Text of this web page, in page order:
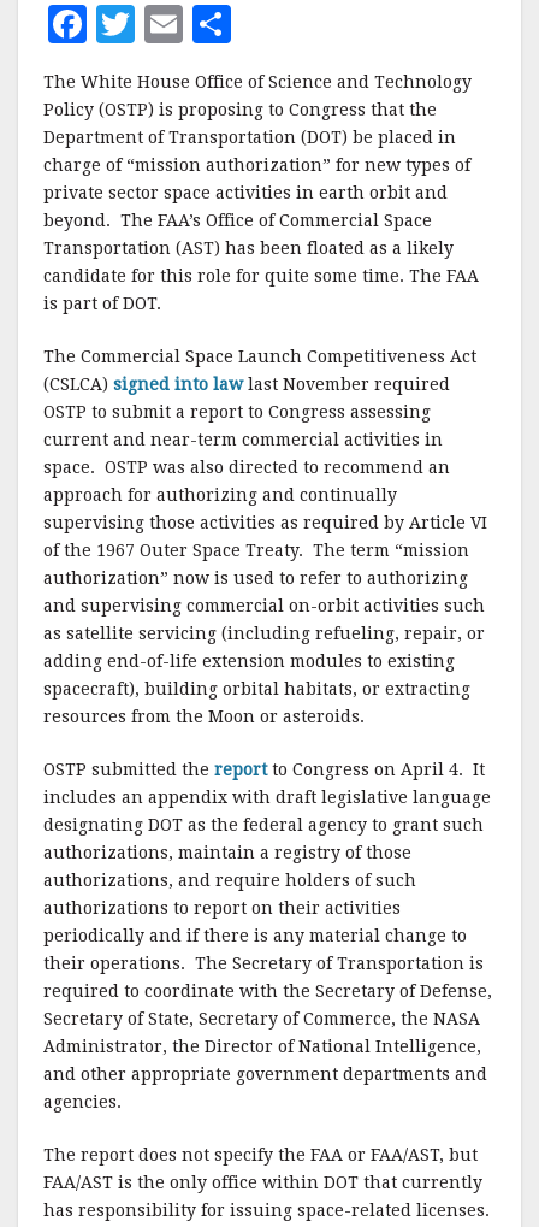
F
a
c
e
b
o
o
k
T
it
te
r
E
m
ai
l
a
r
e
The White House Office of Science and Technology
Policy (OSTP) is proposing to Congress that the
Department of Transportation (DOT) be placed in
charge of “mission authorization” for new types of
private sector space activities in earth orbit and
beyond. The FAA’s Office of Commercial Space
Transportation (AST) has been floated as a likely
candidate for this role for quite some time. The FAA
is part of DOT.
The Commercial Space Launch Competitiveness Act
(CSLCA) signed into lawlast November required
OSTP to submit a report to Congress assessing
current and near-term commercial activities in
space. OSTP was also directed to recommend an
approach for authorizing and continually
supervising those activities as required by Article VI
of the 1967 Outer Space Treaty. The term “mission
authorization” now is used to refer to authorizing
and supervising commercial on-orbit activities such
as satellite servicing (including refueling, repair, or
adding end-of-life extension modules to existing
spacecraft), building orbital habitats, or extracting
resources from the Moon or asteroids.
OSTP submitted the reportto Congress on April 4. It
includes an appendix with draft legislative language
designating DOT as the federal agency to grant such
authorizations, maintain a registry of those
authorizations, and require holders of such
authorizations to report on their activities
periodically and if there is any material change to
their operations. The Secretary of Transportation is
required to coordinate with the Secretary of Defense,
Secretary of State, Secretary of Commerce, the NASA
Administrator, the Director of National Intelligence,
and other appropriate government departments and
agencies.
The report does not specify the FAA or FAA/AST, but
FAA/AST is the only office within DOT that currently
has responsibility for issuing space-related licenses.